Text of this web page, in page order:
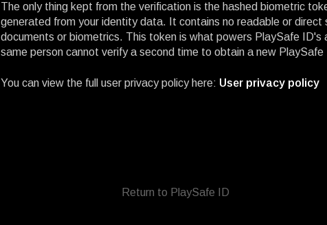
The only thing kept from the verification is the hashed biometric
generated from your identity data. It contains no readable or
documents or biometrics. This token is what powers PlaySafe
same person cannot verify a second time to obtain a new PlaySafe
You can view the full user privacy policy here: User privacy policy
Return to PlaySafe ID